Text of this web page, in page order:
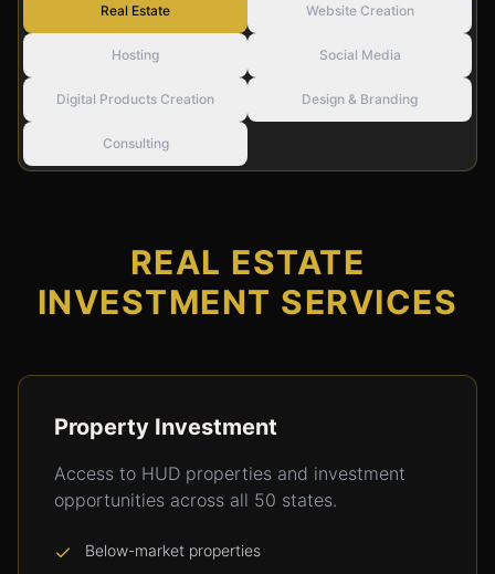
Real Estate Website Creation
Hosting Social Media
Digital Products Creation Design & Branding
Consulting
REAL ESTATE
INVESTMENT SERVICES
Property Investment
Access to HUD properties and investment
opportunities across all 50 states.
Below-market properties